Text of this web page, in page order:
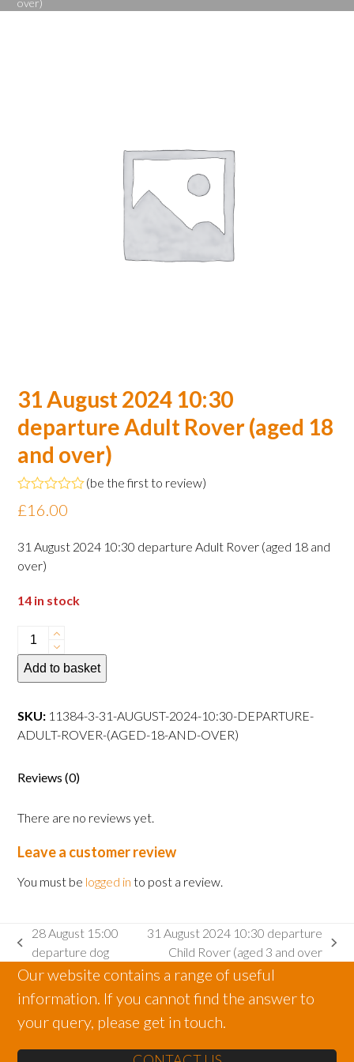
over)
31 August 2024 10:30
departure Adult Rover (aged 18
and over)
Rated
0
of
5
(be the first to review)
£16.00
31 August 2024 10:30 departure Adult Rover (aged 18 and
over)
14 in stock
31
August
2024
departure
Adult
18
over)
quantity
Add to basket
SKU: 11384-3-31-AUGUST-2024-10:30-DEPARTURE-
ADULT-ROVER-(AGED-18-AND-OVER)
Reviews (0)
There are no reviews yet.
Leave a customer review
You must be logged in to post a review.
previous
post:
28 August 15:00
departure dog
post:
31 August 2024 10:30 departure
Child Rover (aged 3 and over
Our website contains a range of useful
information. If you cannot find the answer to
your query, please get in touch.